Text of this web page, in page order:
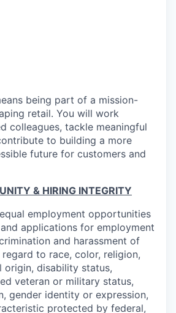
being part of a mission-
retail. You will work
colleagues, tackle meaningful
to building a more
future for customers and
& HIRING INTEGRITY
employment opportunities
applications for employment
and harassment of
to race, color, religion,
origin, disability status,
veteran or military status,
gender identity or expression,
protected by federal,